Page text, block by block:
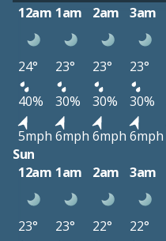
12am 1am 2am 3am
24° 23° 23° 23°
40%
30% 30% 30%
5mph 6mph 6mph 6mph
Sun
12am 1am 2am 3am
23° 23° 22° 22°